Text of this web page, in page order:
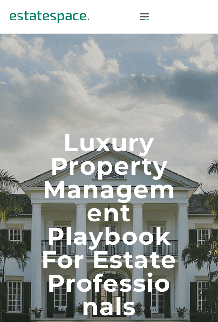
Luxury
Property
Managem
Ent
Playbook
For Estate
Professio
Nals